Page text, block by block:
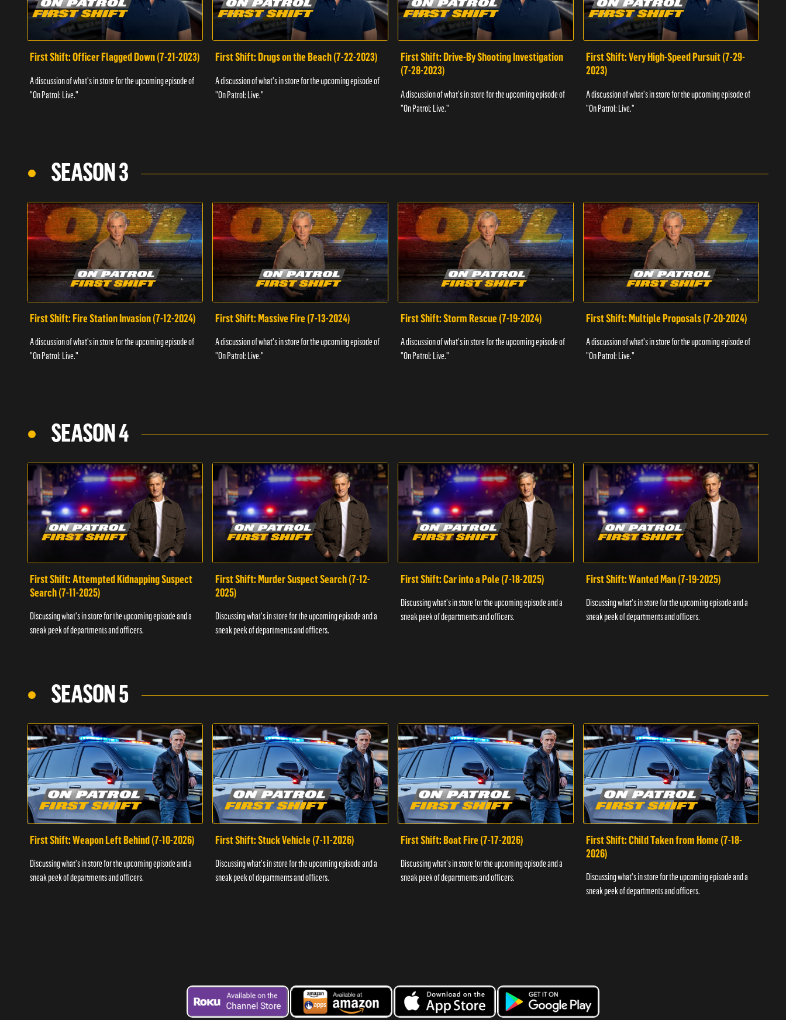
First Shift: Officer Flagged Down (7-21-2023)
A discussion of what's in store for the upcoming episode of
"On Patrol: Live."
First Shift: Drugs on the Beach (7-22-2023)
A discussion of what's in store for the upcoming episode of
"On Patrol: Live."
First Shift: Drive-By Shooting Investigation
(7-28-2023)
A discussion of what's in store for the upcoming episode of
"On Patrol: Live."
First Shift: Very High-Speed Pursuit (7-29-
2023)
A discussion of what's in store for the upcoming episode of
"On Patrol: Live."
SEASON 3
First Shift: Fire Station Invasion (7-12-2024)
A discussion of what's in store for the upcoming episode of
"On Patrol: Live."
First Shift: Massive Fire (7-13-2024)
A discussion of what's in store for the upcoming episode of
"On Patrol: Live."
First Shift: Storm Rescue (7-19-2024)
A discussion of what's in store for the upcoming episode of
"On Patrol: Live."
First Shift: Multiple Proposals (7-20-2024)
A discussion of what's in store for the upcoming episode of
"On Patrol: Live."
SEASON 4
First Shift: Attempted Kidnapping Suspect
Search (7-11-2025)
Discussing what's in store for the upcoming episode and a
sneak peek of departments and officers.
First Shift: Murder Suspect Search (7-12-
2025)
Discussing what's in store for the upcoming episode and a
sneak peek of departments and officers.
First Shift: Car into a Pole (7-18-2025)
Discussing what's in store for the upcoming episode and a
sneak peek of departments and officers.
First Shift: Wanted Man (7-19-2025)
Discussing what's in store for the upcoming episode and a
sneak peek of departments and officers.
SEASON 5
First Shift: Weapon Left Behind (7-10-2026)
Discussing what's in store for the upcoming episode and a
sneak peek of departments and officers.
First Shift: Stuck Vehicle (7-11-2026)
Discussing what's in store for the upcoming episode and a
sneak peek of departments and officers.
First Shift: Boat Fire (7-17-2026)
Discussing what's in store for the upcoming episode and a
sneak peek of departments and officers.
First Shift: Child Taken from Home (7-18-
2026)
Discussing what's in store for the upcoming episode and a
sneak peek of departments and officers.